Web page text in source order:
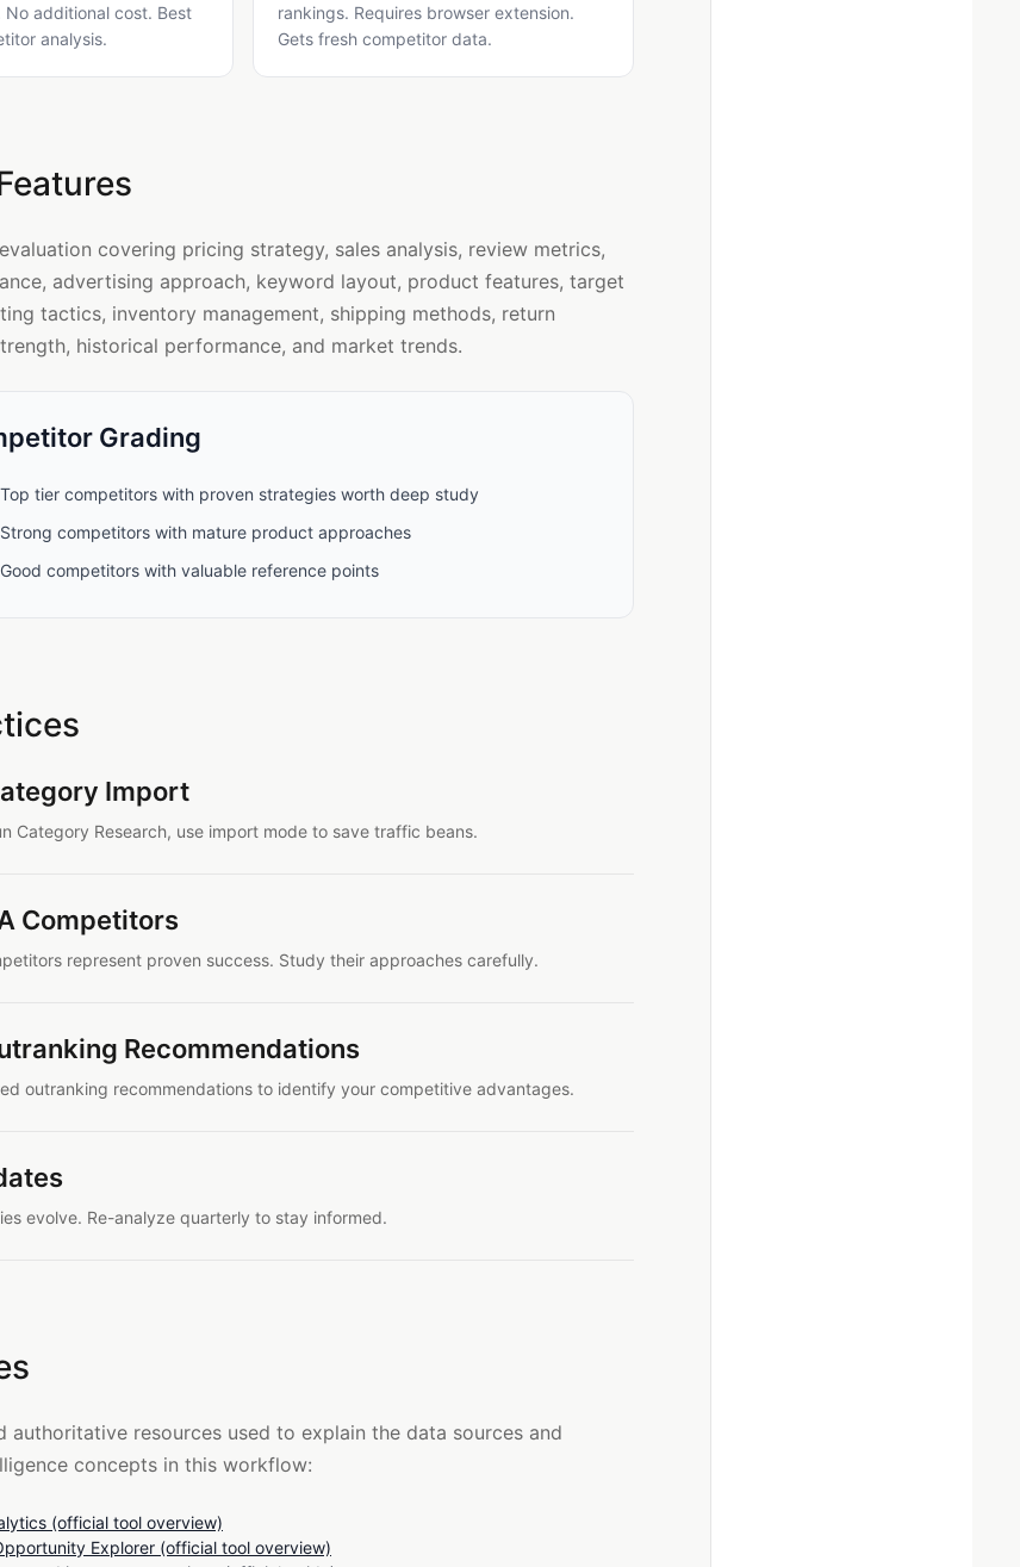
No additional cost. Best
analysis.
rankings. Requires browser extension.
Gets fresh competitor data.
covering pricing strategy, sales analysis, review metrics,
advertising approach, keyword layout, product features, target
tactics, inventory management, shipping methods, return
historical performance, and market trends.
Grading
tier competitors with proven strategies worth deep study
competitors with mature product approaches
competitors with valuable reference points
Import
Category Research, use import mode to save traffic beans.
Competitors
represent proven success. Study their approaches carefully.
Recommendations
outranking recommendations to identify your competitive advantages.
evolve. Re-analyze quarterly to stay informed.
authoritative resources used to explain the data sources and
concepts in this workflow:
(official tool overview)
Explorer (official tool overview)